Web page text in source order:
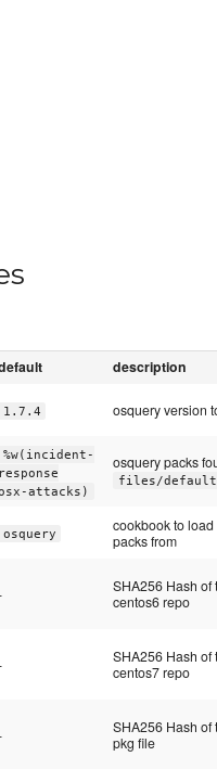
description
1.7.4 osquery version
%w(incident-
response
attacks)
osquery packs
files/
osquery
cookbook to
packs from
SHA256 Hash of
centos6 repo
SHA256 Hash of
centos7 repo
SHA256 Hash of
pkg file